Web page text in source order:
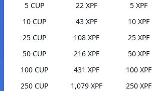
5 CUP
22 XPF
10 CUP
43 XPF
25 CUP
108 XPF
50 CUP
216 XPF
100 CUP
431 XPF
250 CUP
1,079 XPF
5 XPF
10 XPF
25 XPF
50 XPF
100 XPF
250 XPF